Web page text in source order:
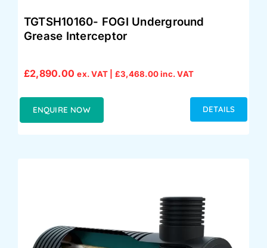
TGTSH10160- FOGI Underground
Grease Interceptor
£2,890.00 ex. VAT | £3,468.00inc. VAT
ENQUIRE NOW DETAILS